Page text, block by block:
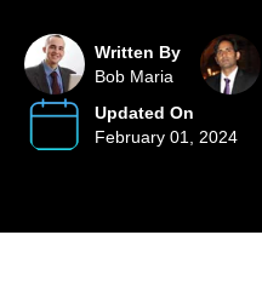
Written By
Bob Maria
Updated On
February 01, 2024